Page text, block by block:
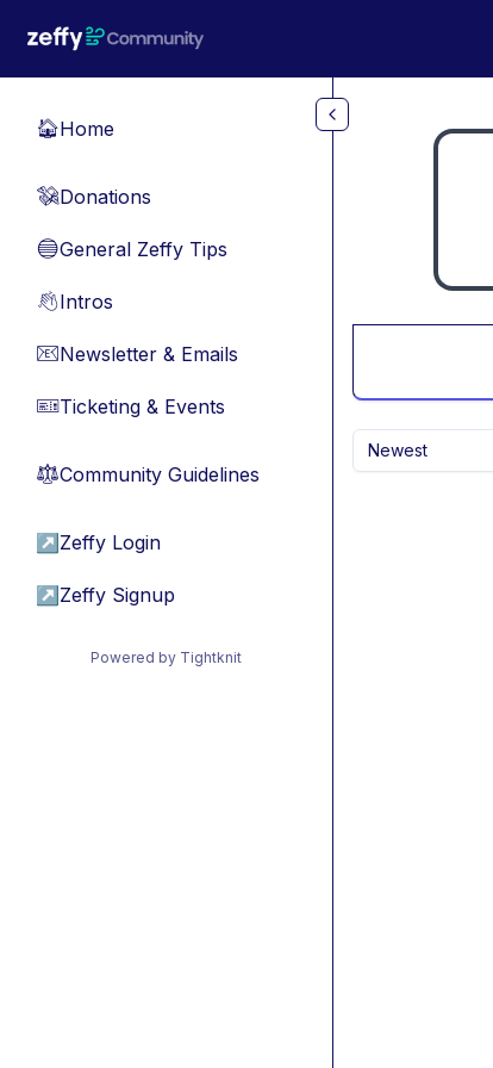
🏠Home
💸Donations
🔵General Zeffy Tips
👋Intros
📧Newsletter & Emails
🎫Ticketing & Events
⚖︎Community Guidelines
↗ Zeffy Login
↗ Zeffy Signup
Powered by Tightknit
Newest